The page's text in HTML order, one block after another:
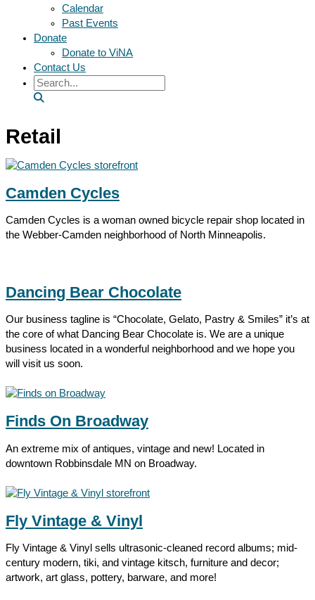
Calendar
Past Events
Donate
Donate to ViNA
Contact Us
Retail
Camden Cycles
Camden Cycles is a woman owned bicycle repair shop located in
the Webber-Camden neighborhood of North Minneapolis.
Dancing Bear Chocolate
Our business tagline is “Chocolate, Gelato, Pastry & Smiles” it’s at
the core of what Dancing Bear Chocolate is. We are a unique
business located in a wonderful neighborhood and we hope you
will visit us soon.
Finds On Broadway
An extreme mix of antiques, vintage and new! Located in
downtown Robbinsdale MN on Broadway.
Fly Vintage & Vinyl
Fly Vintage & Vinyl sells ultrasonic-cleaned record albums; mid-
century modern, tiki, and vintage kitsch, furniture and decor;
artwork, art glass, pottery, barware, and more!